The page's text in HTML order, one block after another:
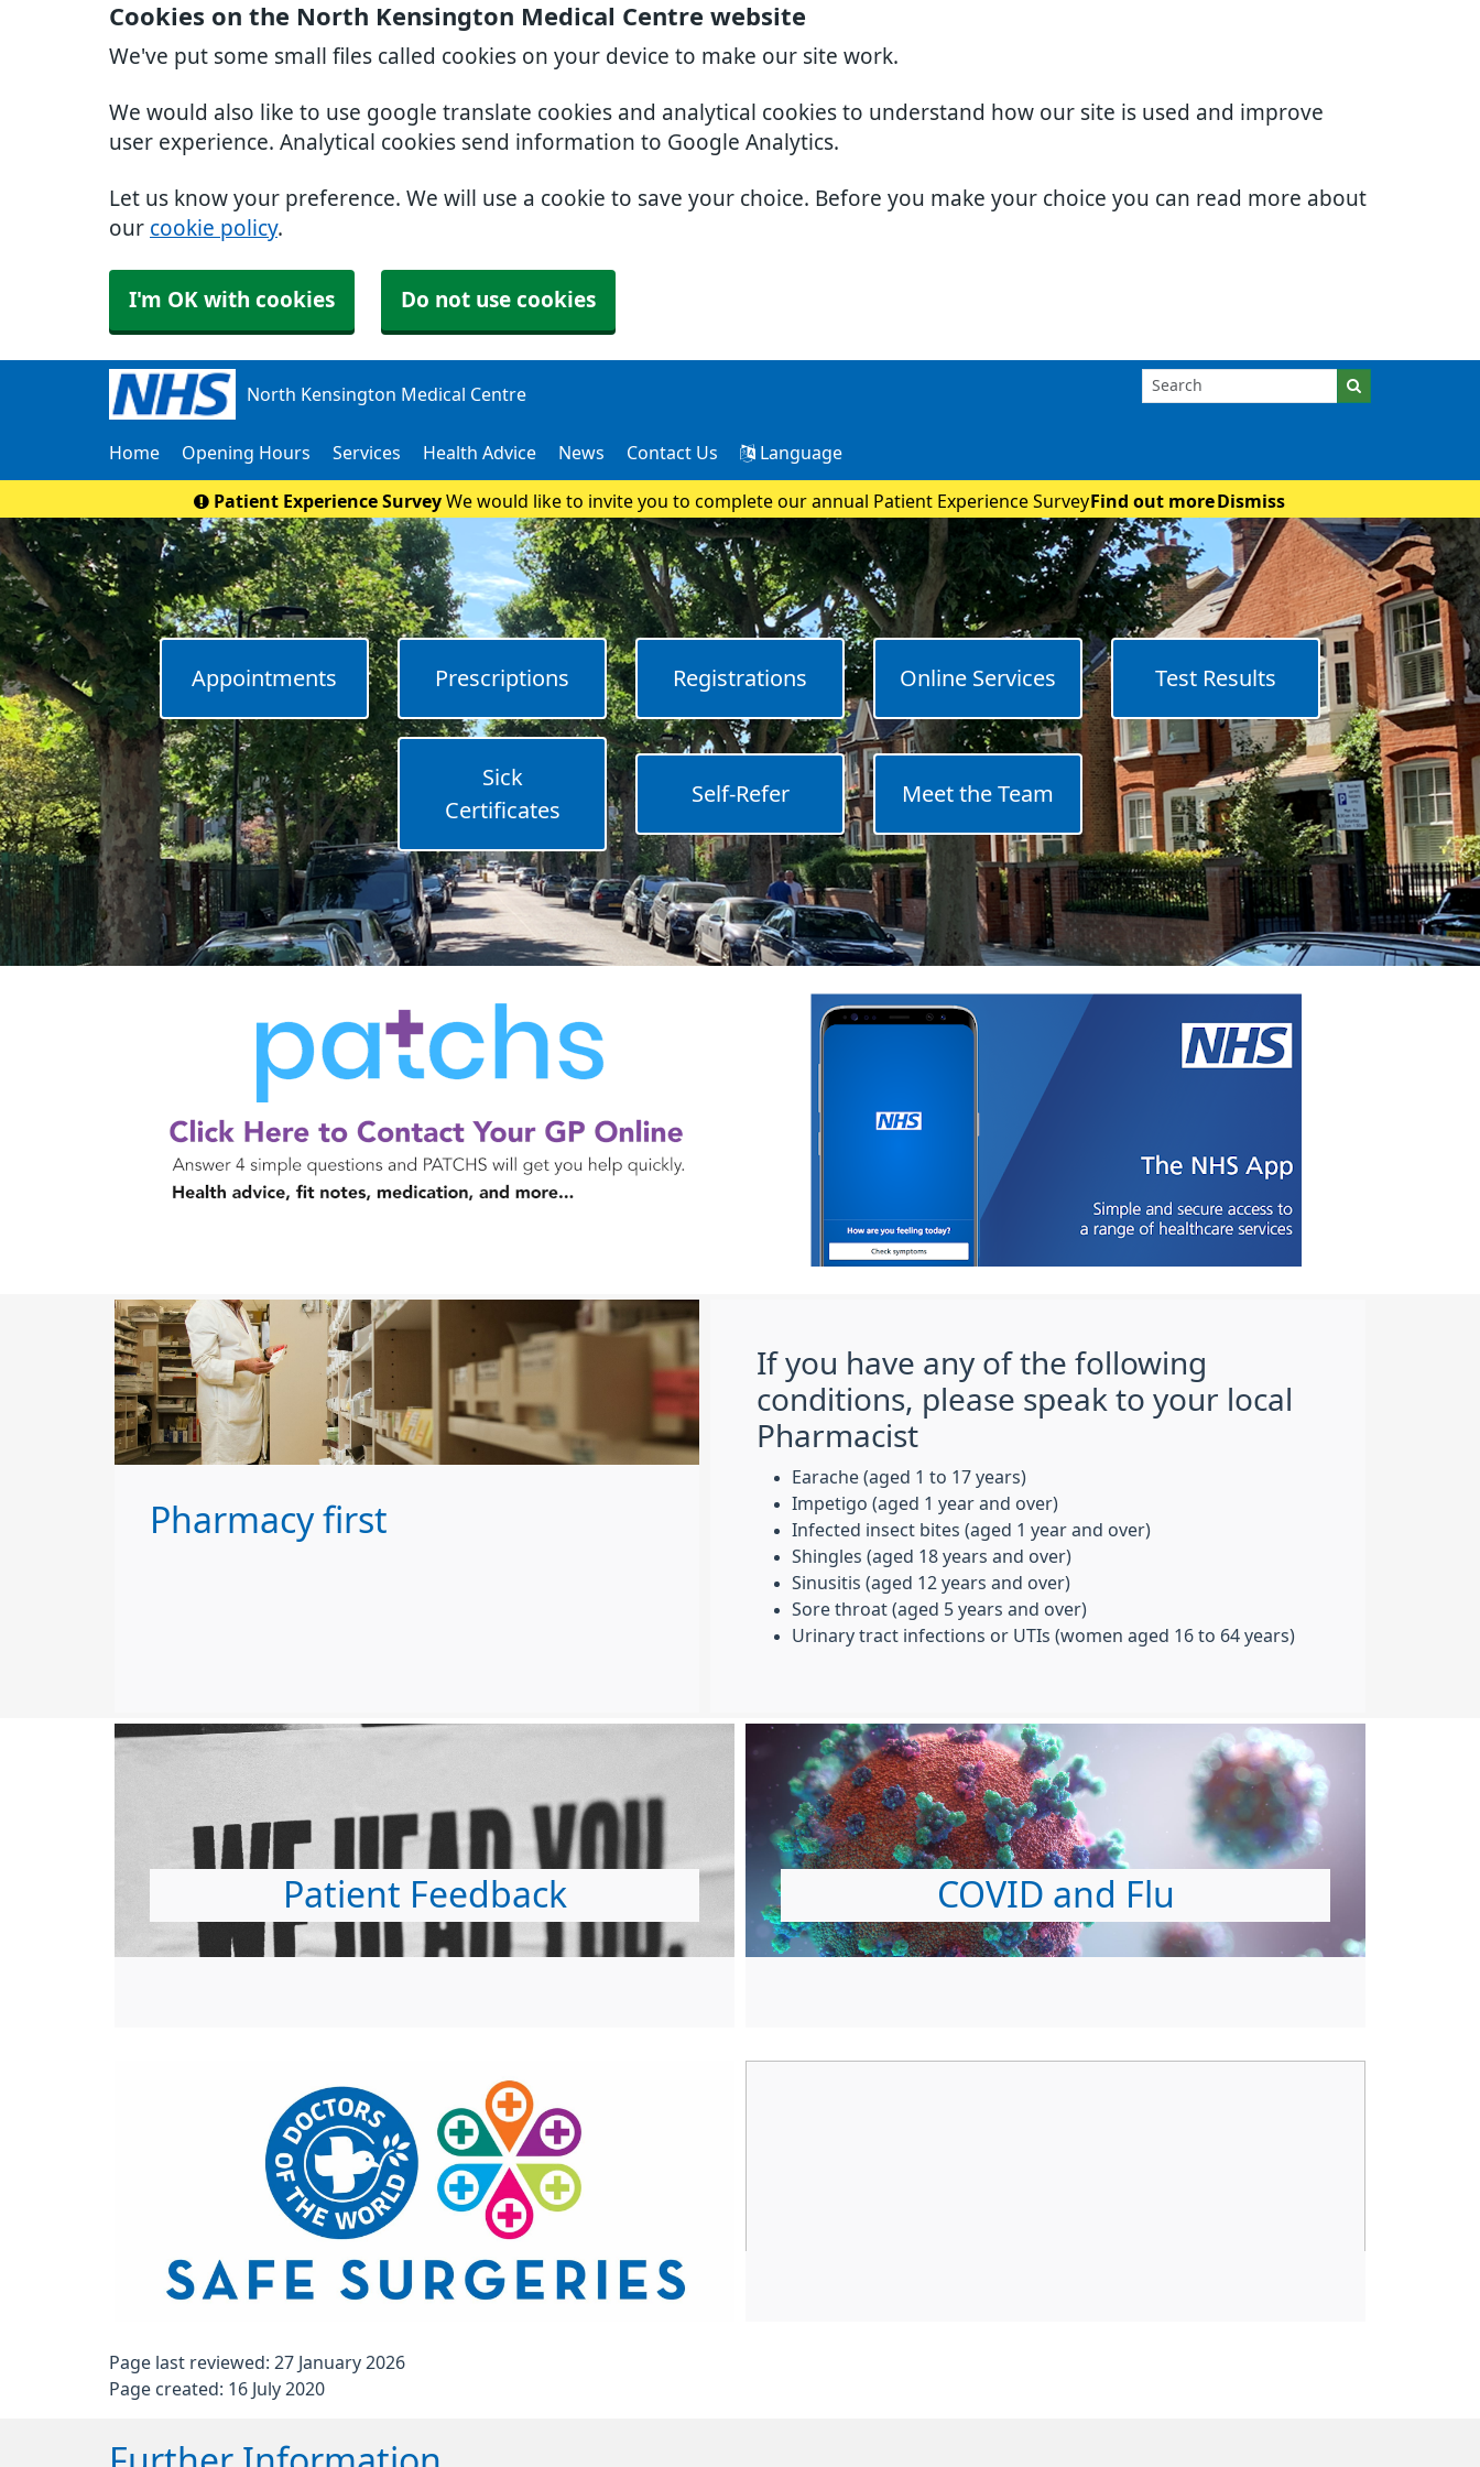
Cookies on the North Kensington Medical Centre website
We've put some small files called cookies on your device to make our site work.
We would also like to use google translate cookies and analytical cookies to understand how our site is used and improve
user experience. Analytical cookies send information to Google Analytics.
Let us know your preference. We will use a cookie to save your choice. Before you make your choice you can read more about
our cookie policy.
I'm OK with cookies Do not use cookies
North Kensington Medical Centre
Home Opening Hours Services Health Advice News Contact Us Language
Patient Experience Survey We would like to invite you to complete our annual Patient Experience Survey Find out more Dismiss
Appointments Prescriptions Registrations Online Services Test Results
Sick
Certificates
Self-Refer Meet the Team
Pharmacy first
If you have any of the following
conditions, please speak to your local
Pharmacist
Earache (aged 1 to 17 years)
Impetigo (aged 1 year and over)
Infected insect bites (aged 1 year and over)
Shingles (aged 18 years and over)
Sinusitis (aged 12 years and over)
Sore throat (aged 5 years and over)
Urinary tract infections or UTIs (women aged 16 to 64 years)
Patient Feedback COVID and Flu
Page last reviewed: 27 January 2026
Page created: 16 July 2020